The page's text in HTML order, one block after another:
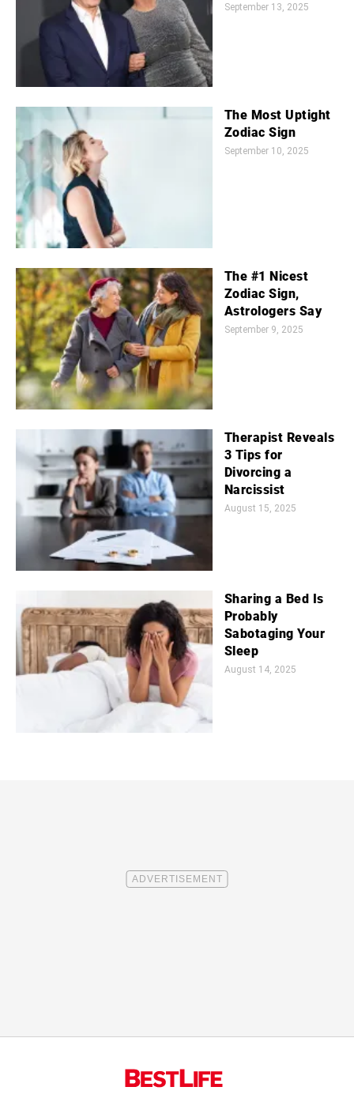
September 13, 2025
The Most Uptight
Zodiac Sign
September 10, 2025
The #1 Nicest
Zodiac Sign,
Astrologers Say
September 9, 2025
Therapist Reveals
3 Tips for
Divorcing a
Narcissist
August 15, 2025
Sharing a Bed Is
Probably
Sabotaging Your
Sleep
August 14, 2025